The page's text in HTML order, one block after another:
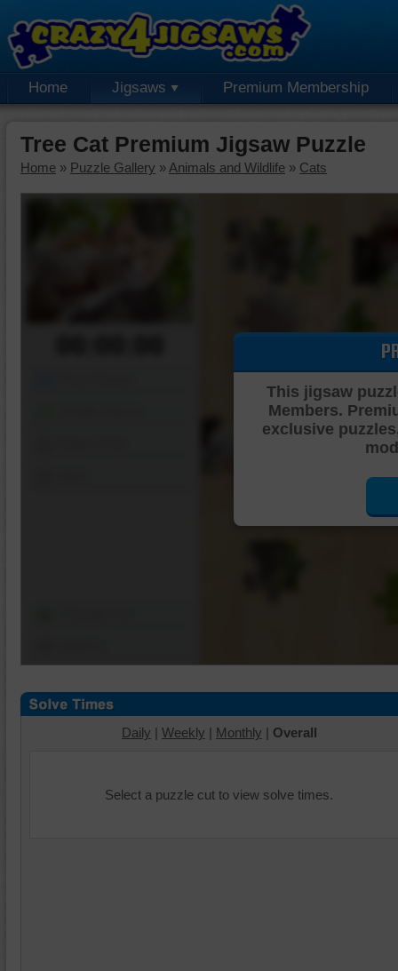
Home Jigsaws Premium Membership
Tree Cat Premium Jigsaw Puzzle
Home » Puzzle Gallery » Animals and Wildlife » Cats
This jigsaw
Members.
exclusive
Daily | Weekly | Monthly | Overall
Select a puzzle cut to view solve times.